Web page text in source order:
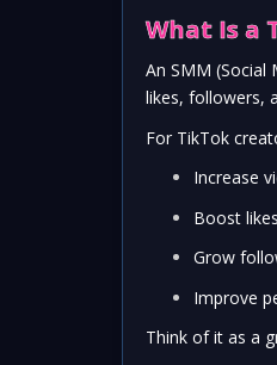
What Is a
An SMM
likes, followers,
For TikTok
Increase
Boost
Grow
Improve
Think of it as a